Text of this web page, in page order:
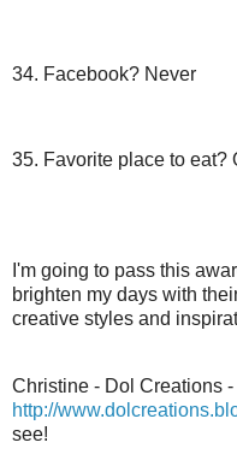
34. Facebook? Never
35. Favorite place to eat?
I'm going to pass this
brighten my days with
creative styles and
Christine - Dol Creations -
http://
see!